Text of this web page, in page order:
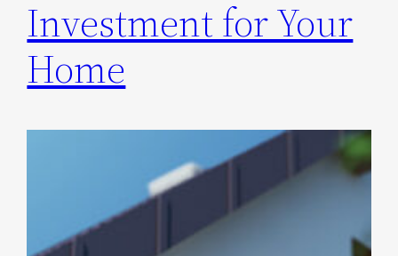
Investment for Your
Home